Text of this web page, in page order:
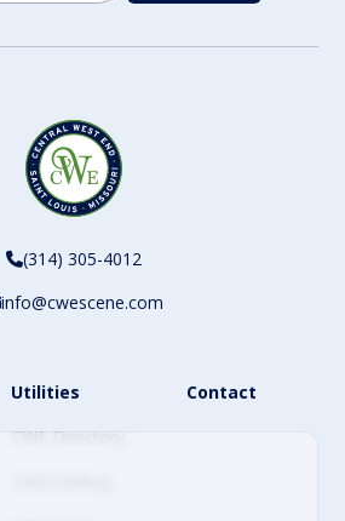
(314) 305-4012
info@cwescene.com
Utilities
CWE Directory
Contact